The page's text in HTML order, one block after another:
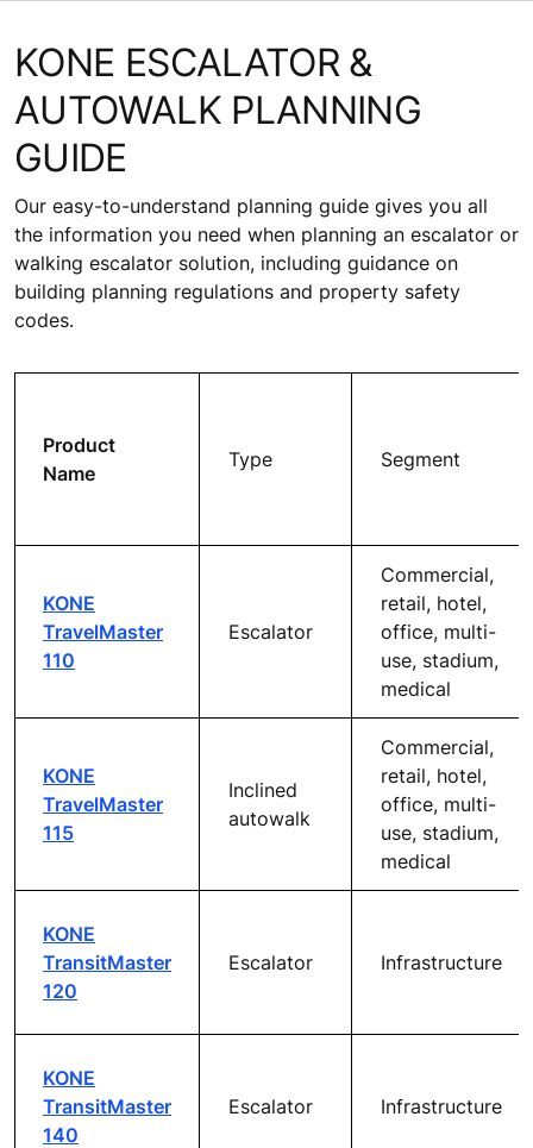
KONE ESCALATOR &
AUTOWALK PLANNING
GUIDE
Our easy-to-understand planning guide gives you all
the information you need when planning an escalator or
walking escalator solution, including guidance on
building planning regulations and property safety
codes.
Product
Name
Type Segment
KONE
TravelMaster
110
Escalator
Commercial,
retail, hotel,
office, multi-
use, stadium,
medical
KONE
TravelMaster
115
Inclined
autowalk
Commercial,
retail, hotel,
office, multi-
use, stadium,
medical
KONE
TransitMaster
120
Escalator Infrastructure
KONE
TransitMaster
140
Escalator Infrastructure